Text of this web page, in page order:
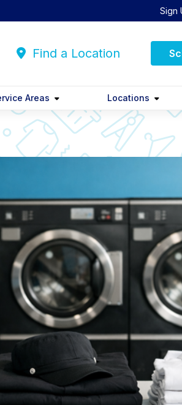
Sign
Find a Location
Areas Locations